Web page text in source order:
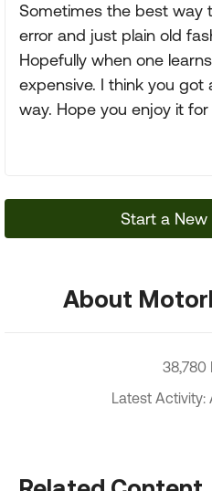
Sometimes the best way
error and just plain old
Hopefully when one
expensive. I think you
way. Hope you enjoy it
Start a New
About
38,780
Latest Activity: